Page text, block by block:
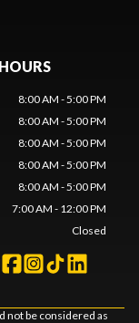
8:00 AM - 5:00 PM
8:00 AM - 5:00 PM
8:00 AM - 5:00 PM
8:00 AM - 5:00 PM
8:00 AM - 5:00 PM
7:00 AM - 12:00 PM
Closed
not be considered as